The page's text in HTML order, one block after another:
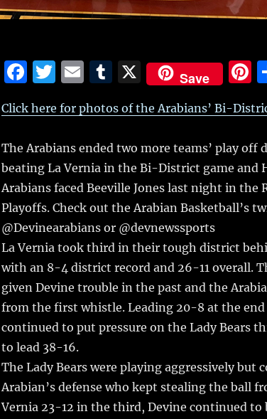
F
c
e
b
o
o
k
T
it
te
r
E
ai
l
T
m
bl
r
X Save
Click here for photos of the Arabians’ Bi-
The Arabians ended two more teams’ play off
beating La Vernia in the Bi-District game and
Arabians faced Beeville Jones last night in the
Playoffs. Check out the Arabian Basketball’s
@Devinearabians or @devnewssports
La Vernia took third in their tough district
with an 8-4 district record and 26-11 overall.
given Devine trouble in the past and the
from the first whistle. Leading 20-8 at the
continued to put pressure on the Lady Bears
to lead 38-16.
The Lady Bears were playing aggressively but
Arabian’s defense who kept stealing the ball
Vernia 23-12 in the third, Devine continued to